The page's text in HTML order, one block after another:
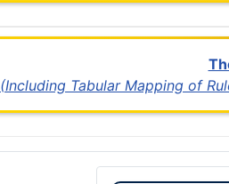
(Including Tabular Mapping of